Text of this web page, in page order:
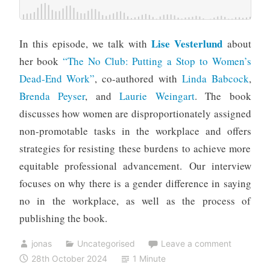
In this episode, we talk withLise Vesterlund about
her book“The No Club: Putting a Stop to Women’s
Dead-End Work”, co-authored with Linda Babcock,
Brenda Peyser, and Laurie Weingart. The book
discusses how women are disproportionately assigned
non-promotable tasks in the workplace and offers
strategies for resisting these burdens to achieve more
equitable professional advancement. Our interview
focuses on why there is a gender difference in saying
no in the workplace, as well as the process of
publishing the book.
jonas Uncategorised
Leave a comment
28th October 2024
1 Minute